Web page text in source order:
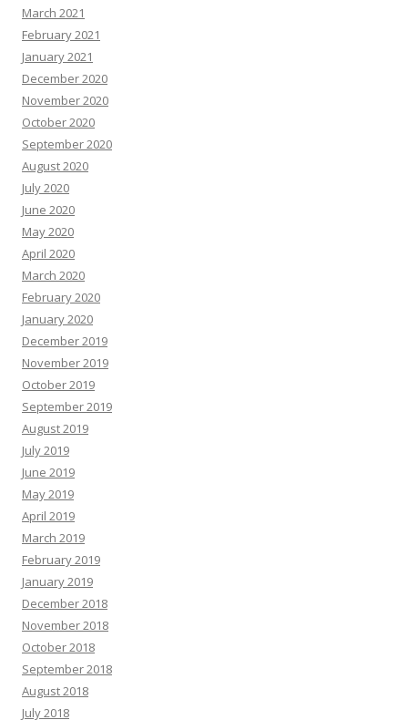
March 2021
February 2021
January 2021
December 2020
November 2020
October 2020
September 2020
August 2020
July 2020
June 2020
May 2020
April 2020
March 2020
February 2020
January 2020
December 2019
November 2019
October 2019
September 2019
August 2019
July 2019
June 2019
May 2019
April 2019
March 2019
February 2019
January 2019
December 2018
November 2018
October 2018
September 2018
August 2018
July 2018